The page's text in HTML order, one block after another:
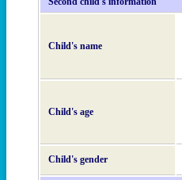
Child's name
Child's age
Child's gender